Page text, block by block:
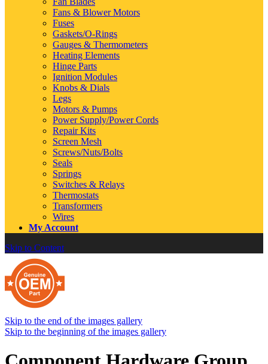
Fans & Blower Motors
Fuses
Gaskets/O-Rings
Gauges & Thermometers
Heating Elements
Hinge Parts
Ignition Modules
Knobs & Dials
Legs
Motors & Pumps
Power Supply/Power Cords
Repair Kits
Screen Mesh
Screws/Nuts/Bolts
Seals
Springs
Switches & Relays
Thermostats
Transformers
Wires
My Account
Skip to Content
Skip to the end of the images gallery
Skip to the beginning of the images gallery